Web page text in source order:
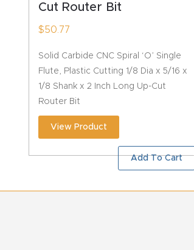
Cut Router Bit
$50.77
Solid Carbide CNC Spiral ‘O’ Single
Flute, Plastic Cutting 1/8 Dia x 5/16 x
1/8 Shank x 2 Inch Long Up-Cut
Router Bit
View Product
Add To Cart